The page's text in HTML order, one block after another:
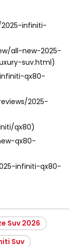
infiniti-
all-new-2025-
suv.html)
qx80-
2025-
qx80)
qx80-
infiniti-qx80-
Suv 2026
Suv